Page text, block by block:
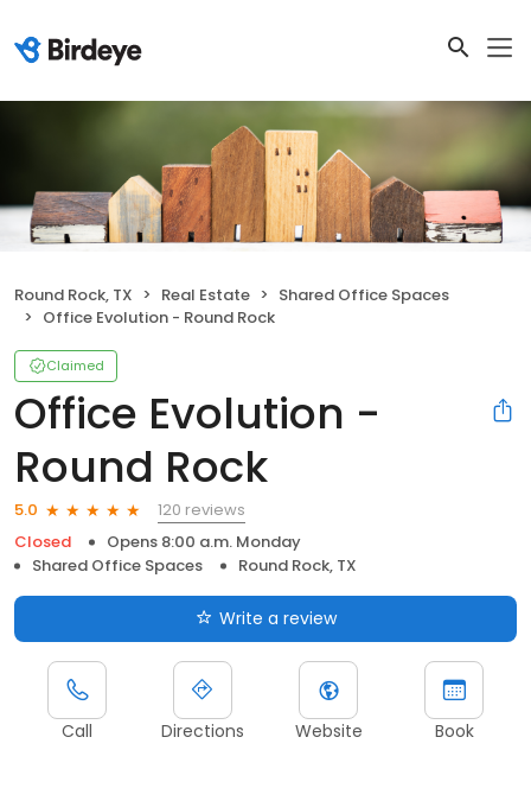
Round Rock, TX Real Estate
Shared Office Spaces
Office Evolution - Round Rock
Claimed
Office Evolution -
Round Rock
5.0
120 reviews
Closed
Opens 8:00 a.m. Monday
Shared Office Spaces
Round Rock, TX
Write a review
Call Directions Website Book